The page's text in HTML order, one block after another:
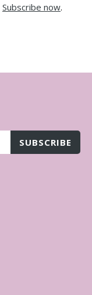
Subscribe now.